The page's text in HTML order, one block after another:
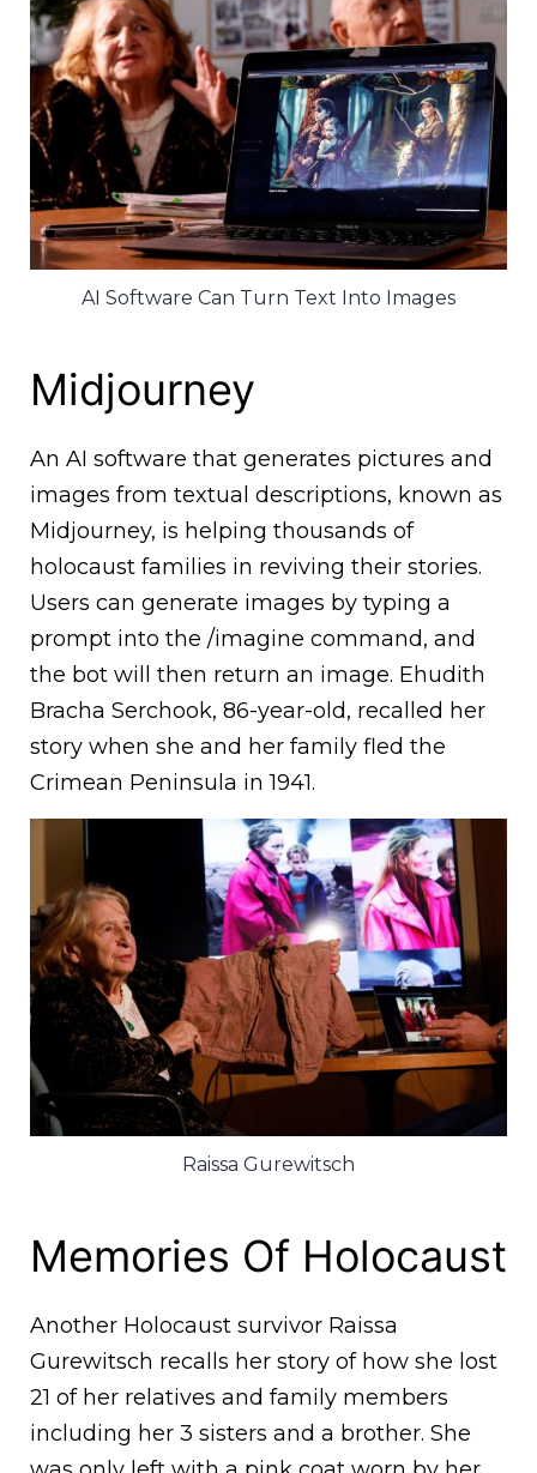
AI Software Can Turn Text Into Images
Midjourney
An AI software that generates pictures and
images from textual descriptions, known as
Midjourney, is helping thousands of
holocaust families in reviving their stories.
Users can generate images by typing a
prompt into the /imagine command, and
the bot will then return an image. Ehudith
Bracha Serchook, 86-year-old, recalled her
story when she and her family fled the
Crimean Peninsula in 1941.
Raissa Gurewitsch
Memories Of Holocaust
Another Holocaust survivor Raissa
Gurewitsch recalls her story of how she lost
21 of her relatives and family members
including her 3 sisters and a brother. She